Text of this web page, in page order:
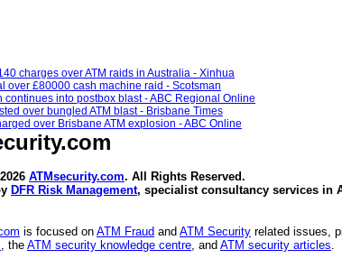
charges over ATM raids in Australia - Xinhua
over £80000 cash machine raid - Scotsman
continues into postbox blast - ABC Regional Online
over bungled ATM blast - Brisbane Times
over Brisbane ATM explosion - ABC Online
.com
ATMsecurity.com. All Rights Reserved.
DFR Risk Management, specialist consultancy services in
is focused on ATM Fraud and ATM Security related issues,
, the ATM security knowledge centre, and ATM security articles.